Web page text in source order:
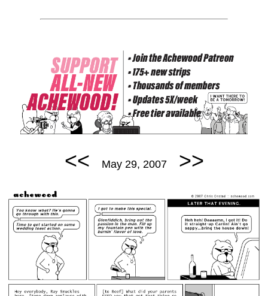
<< May 29, 2007 >>